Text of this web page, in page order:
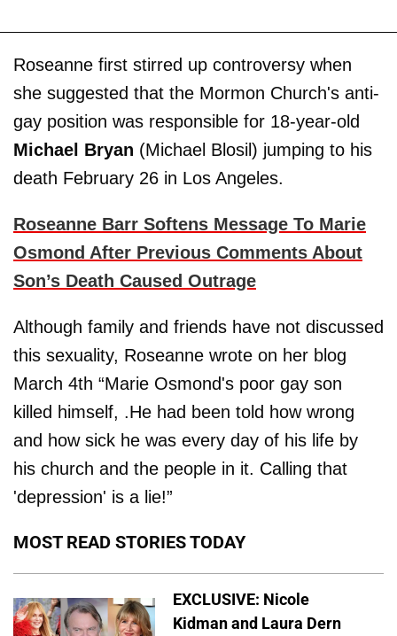
Roseanne first stirred up controversy when
she suggested that the Mormon Church's anti-
gay position was responsible for 18-year-old
Michael Bryan (Michael Blosil) jumping to his
death February 26 in Los Angeles.
Roseanne Barr Softens Message To Marie
Osmond After Previous Comments About
Son’s Death Caused Outrage
Although family and friends have not discussed
this sexuality, Roseanne wrote on her blog
March 4th “Marie Osmond's poor gay son
killed himself, .He had been told how wrong
and how sick he was every day of his life by
his church and the people in it. Calling that
'depression' is a lie!”
MOST READ STORIES TODAY
EXCLUSIVE: Nicole
Kidman and Laura Dern